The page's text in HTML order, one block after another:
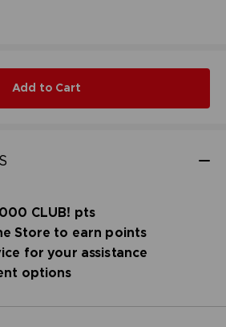
Add to Cart
CLUB! pts
Store to earn points
for your assistance
options